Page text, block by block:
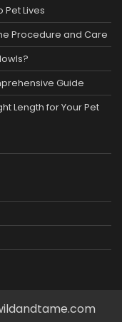
Pet Lives
Procedure and Care
Guide
Length for Your Pet